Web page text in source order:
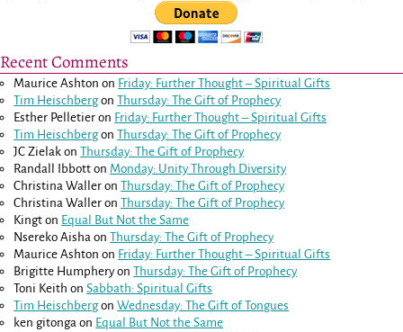
Recent Comments
Maurice Ashton on Friday: Further Thought – Spiritual Gifts
Tim HeischbergonThursday: The Gift of Prophecy
Esther Pelletier on Friday: Further Thought – Spiritual Gifts
Tim HeischbergonThursday: The Gift of Prophecy
JC Zielak onThursday: The Gift of Prophecy
Randall Ibbott on Monday: Unity Through Diversity
Christina Waller onThursday: The Gift of Prophecy
Christina Waller onThursday: The Gift of Prophecy
Kingt on Equal But Not the Same
Nsereko Aisha onThursday: The Gift of Prophecy
Maurice Ashton on Friday: Further Thought – Spiritual Gifts
Brigitte HumpheryonThursday: The Gift of Prophecy
Toni Keith onSabbath: Spiritual Gifts
Tim HeischbergonWednesday: The Gift of Tongues
ken gitonga on Equal But Not the Same